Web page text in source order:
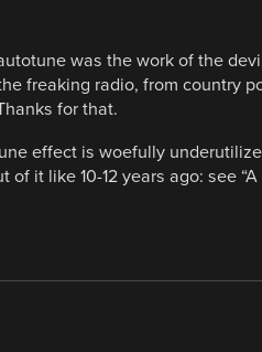
was the work of the
freaking radio, from country
for that.
effect is woefully
it like 10-12 years ago: see “A